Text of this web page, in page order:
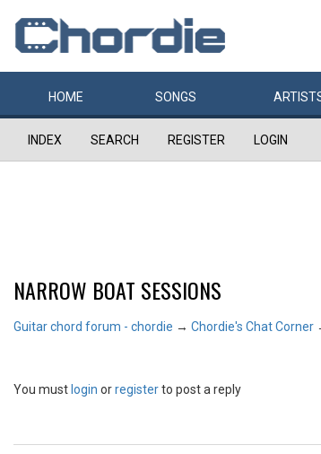
HOME SONGS
INDEX SEARCH REGISTER LOGIN
NARROW BOAT SESSIONS
Guitar chord forum - chordie → Chordie's Chat Corner
You must login orregisterto post a reply